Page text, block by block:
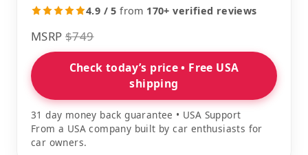
4.9 / 5 from 170+ verified reviews
MSRP $749
Check today’s price • Free USA
shipping
31 day money back guarantee • USA Support
From a USA company built by car enthusiasts for
car owners.